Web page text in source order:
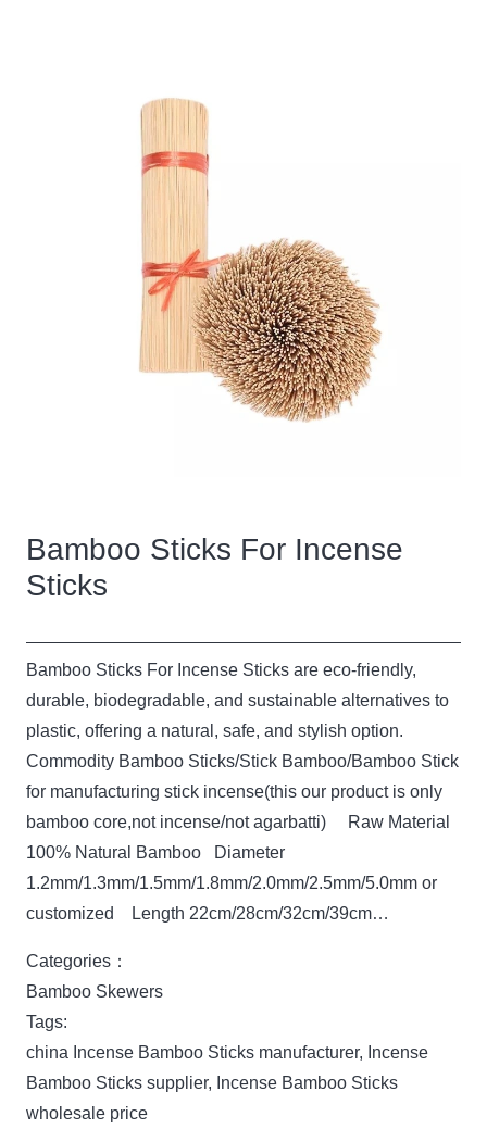
Bamboo Sticks For Incense
Sticks
Bamboo Sticks For Incense Sticks are eco-friendly,
durable, biodegradable, and sustainable alternatives to
plastic, offering a natural, safe, and stylish option.
Commodity Bamboo Sticks/Stick Bamboo/Bamboo Stick
for manufacturing stick incense(this our product is only
bamboo core,not incense/not agarbatti) Raw Material
100% Natural Bamboo Diameter
1.2mm/1.3mm/1.5mm/1.8mm/2.0mm/2.5mm/5.0mm or
customized Length 22cm/28cm/32cm/39cm…
Categories：
Bamboo Skewers
Tags:
china Incense Bamboo Sticks manufacturer, Incense
Bamboo Sticks supplier, Incense Bamboo Sticks
wholesale price